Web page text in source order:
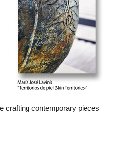
crafting contemporary pieces